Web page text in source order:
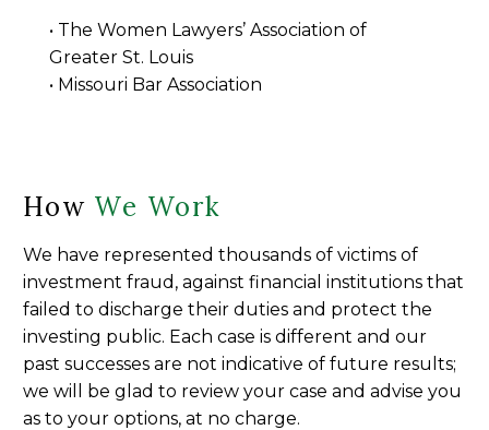
• The Women Lawyers’ Association of
Greater St. Louis
• Missouri Bar Association
How We Work
We have represented thousands of victims of
investment fraud, against financial institutions that
failed to discharge their duties and protect the
investing public. Each case is different and our
past successes are not indicative of future results;
we will be glad to review your case and advise you
as to your options, at no charge.